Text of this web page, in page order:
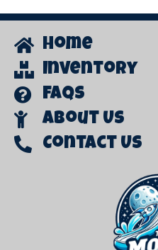
Home
Inventory
FAQs
About Us
Contact Us